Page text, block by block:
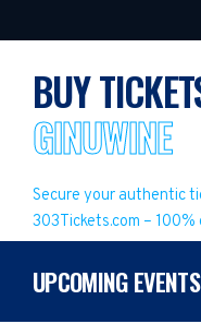
BUY
GINUWINE
Secure your authentic
303Tickets.com –
UPCOMING EVENTS